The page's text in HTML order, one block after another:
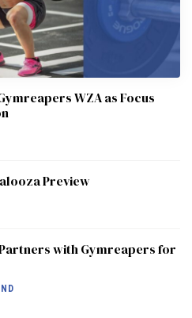
WZA as Focus
Preview
with Gymreapers for